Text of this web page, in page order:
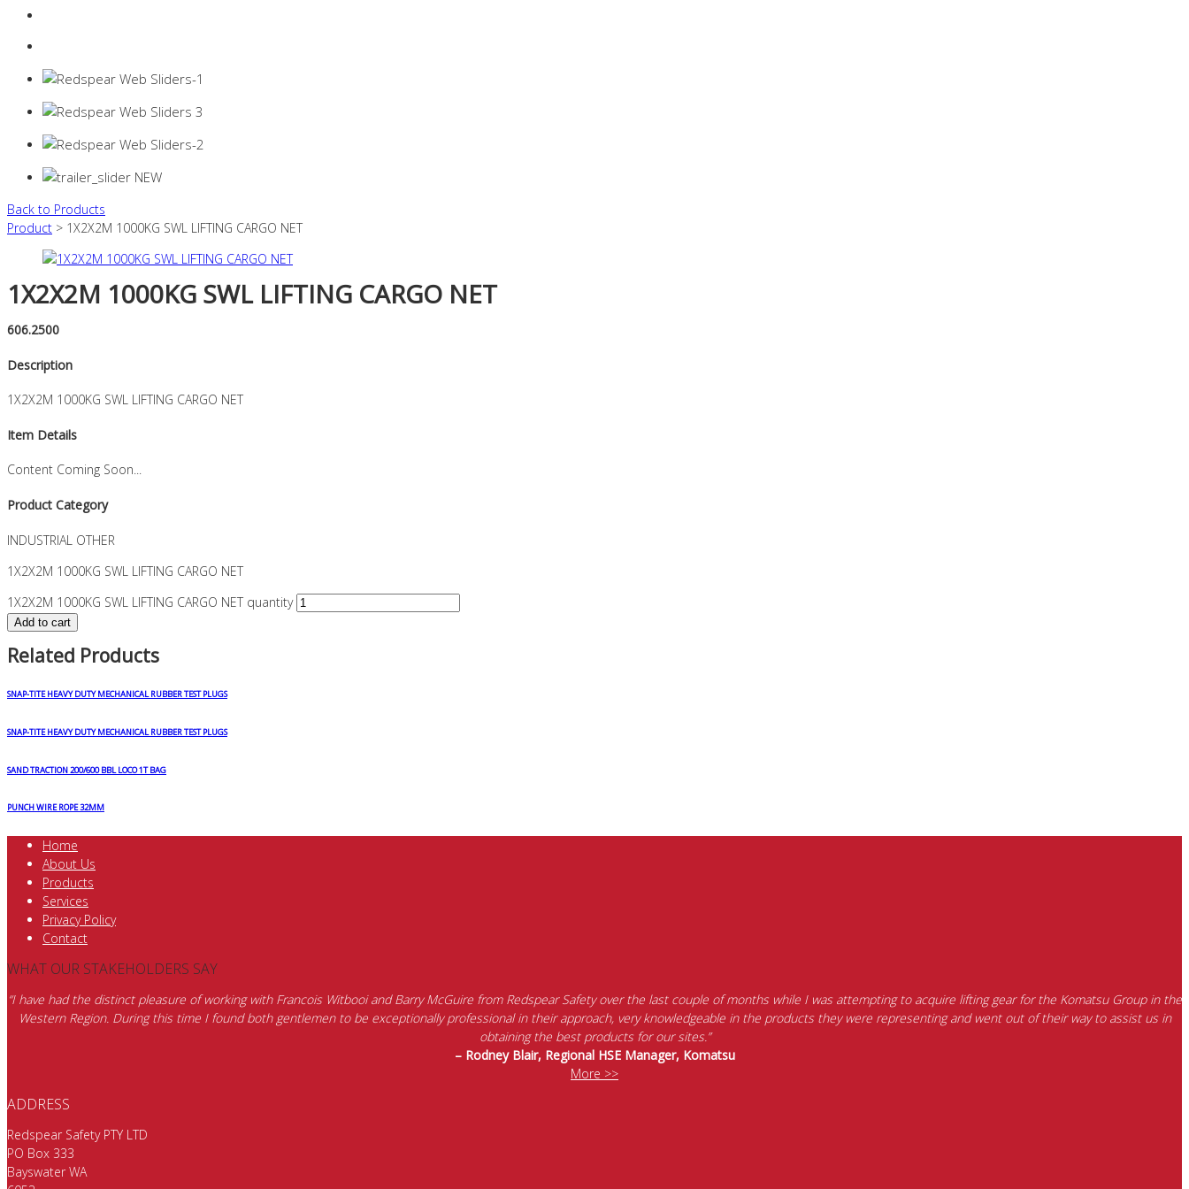
Back to Products
Product > 1X2X2M 1000KG SWL LIFTING CARGO NET
1X2X2M 1000KG SWL LIFTING CARGO NET
606.2500
Description
1X2X2M 1000KG SWL LIFTING CARGO NET
Item Details
Content Coming Soon...
Product Category
INDUSTRIAL OTHER
1X2X2M 1000KG SWL LIFTING CARGO NET
1X2X2M 1000KG SWL LIFTING CARGO NET quantity
Add to cart
Related Products
SNAP-TITE HEAVY DUTY MECHANICAL RUBBER TEST PLUGS
SNAP-TITE HEAVY DUTY MECHANICAL RUBBER TEST PLUGS
SAND TRACTION 200/600 BBL LOCO 1T BAG
PUNCH WIRE ROPE 32MM
Home
About Us
Products
Services
Privacy Policy
Contact
WHAT OUR STAKEHOLDERS SAY
“I have had the distinct pleasure of working with Francois Witbooi and Barry McGuire from Redspear Safety over the last couple of months while I was attempting to acquire lifting gear for the Komatsu Group in the
Western Region. During this time I found both gentlemen to be exceptionally professional in their approach, very knowledgeable in the products they were representing and went out of their way to assist us in
obtaining the best products for our sites.”
– Rodney Blair, Regional HSE Manager, Komatsu
More >>
ADDRESS
Redspear Safety PTY LTD
PO Box 333
Bayswater WA